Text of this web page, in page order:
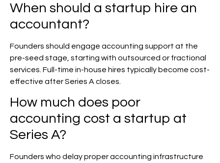
When should a startup hire an
accountant?
Founders should engage accounting support at the
pre-seed stage, starting with outsourced or fractional
services. Full-time in-house hires typically become cost-
effective after Series A closes.
How much does poor
accounting cost a startup at
Series A?
Founders who delay proper accounting infrastructure